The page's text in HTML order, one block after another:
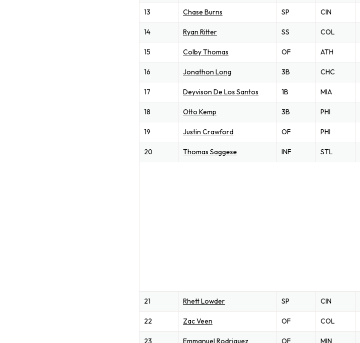
13 Chase Burns SP CIN
14 Ryan Ritter SS COL
15 Colby Thomas OF ATH
16 Jonathon Long 3B CHC
17 Deyvison De Los Santos 1B MIA
18 Otto Kemp 3B PHI
19 Justin Crawford OF PHI
20 Thomas Saggese INF STL
21 Rhett Lowder SP CIN
22 Zac Veen OF COL
23 Emmanuel Rodriguez OF MIN